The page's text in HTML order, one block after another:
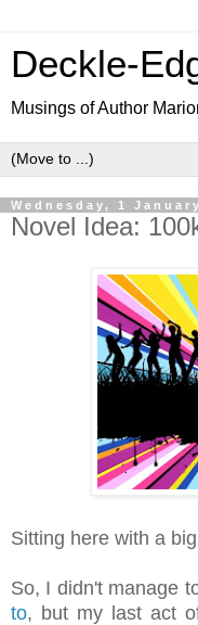
Deckle-
Musings of Author
Wednesday, 1
Novel Idea:
Sitting here with a
So, I didn't manage
to, but my last act